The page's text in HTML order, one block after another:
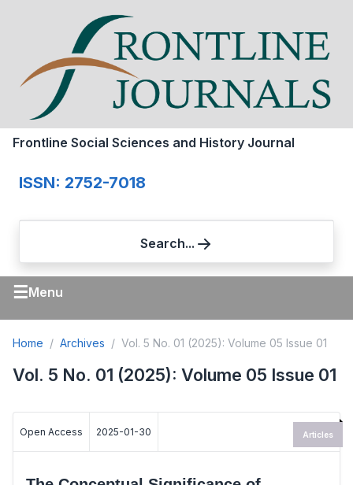
Frontline Social Sciences and History Journal
ISSN: 2752-7018
Search...
☰Menu
Home Archives Vol. 5 No. 01 (2025): Volume 05 Issue 01
Vol. 5 No. 01 (2025): Volume 05 Issue 01
Open Access 2025-01-30 Articles